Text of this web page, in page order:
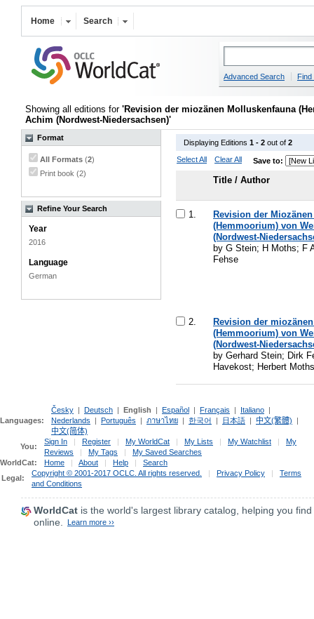
Home Search
Advanced Search Find
Showing all editions for 'Revision der miozänen Molluskenfauna
Achim (Nordwest-Niedersachsen)'
Format
All Formats (2)
Print book (2)
Refine Your Search
Year
2016
Language
German
Displaying Editions 1 - 2 out of 2
Select All
Clear All Save to:
Title / Author
1.
Revision der
(Hemmoorium) von
(Nordwest-
by G Stein; H Moths; F
Fehse
2.
Revision der
(Hemmoorium) von
(Nordwest-
by Gerhard Stein; Dirk
Havekost; Herbert Moths
Languages:
Česky | Deutsch | English | Español | Français | Italiano |
Nederlands | Português | ภาษาไทย | 한국어 | 日本語 | 中文(繁體) |
中文(简体)
You:
Sign In | Register | My WorldCat | My Lists | My Watchlist |
My
Reviews
| My Tags |
My Saved Searches
WorldCat:
Home | About | Help |
Search
Legal:
Copyright © 2001-2017 OCLC. All rights reserved. | Privacy Policy |
Terms
and Conditions
WorldCat is the world's largest library catalog, helping you
online.
Learn more ››